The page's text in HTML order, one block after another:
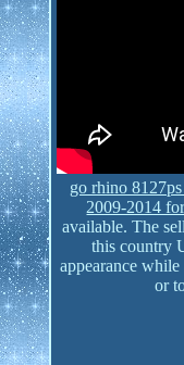
go rhino
2009-2014
available. The
this country
appearance
or